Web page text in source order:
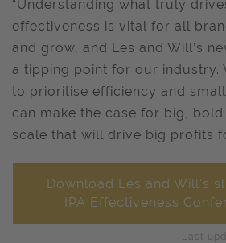
“Understanding what truly
effectiveness is vital for all
and grow, and Les and Will’s
a tipping point for our industry.
to prioritise efficiency and
can make the case for big,
scale that will drive big profits
Download Les and Will's
IPA Effectiveness
Last